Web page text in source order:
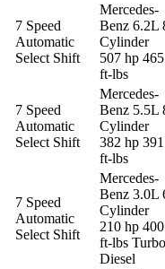
7 Speed
Automatic
Select Shift
Mercedes-
Benz 6.2L
Cylinder
507 hp 465
ft-lbs
7 Speed
Automatic
Select Shift
Mercedes-
Benz 5.5L
Cylinder
382 hp 391
ft-lbs
7 Speed
Automatic
Select Shift
Mercedes-
Benz 3.0L
Cylinder
210 hp 400
ft-lbs Turbo
Diesel